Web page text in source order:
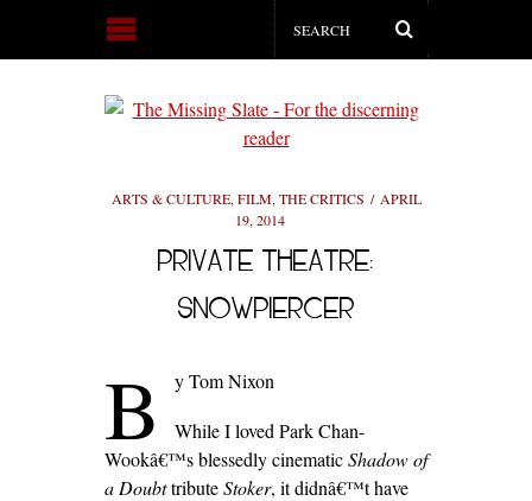
ARTS & CULTURE, FILM, THE CRITICS
APRIL
19, 2014
PRIVATE THEATRE:
SNOWPIERCER
B
y Tom Nixon
While I loved Park Chan-
Wookâ€™s blessedly cinematicShadow of
a DoubttributeStoker, it didnâ€™t have